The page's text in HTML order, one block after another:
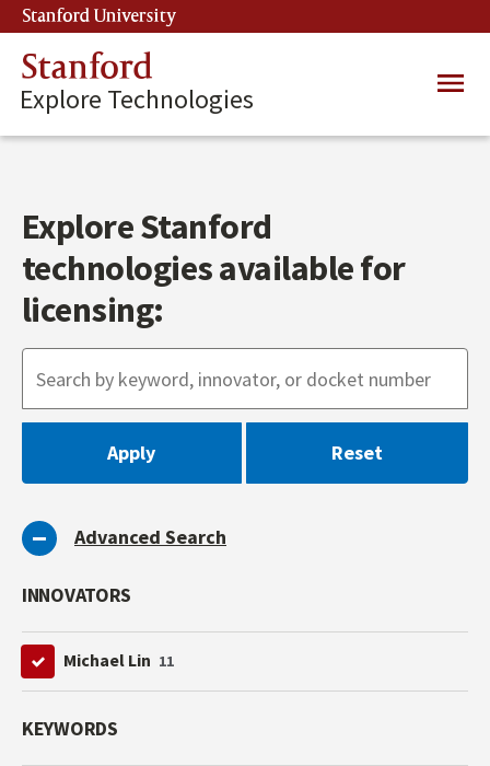
Skip
to
main
content
Stanford University
Stanford
Explore Technologies
Main
Explore Stanford
technologies available for
licensing:
Advanced Search
INNOVATORS
Michael Lin 11
KEYWORDS